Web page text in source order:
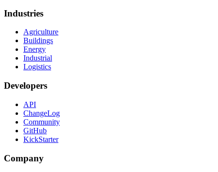
Industries
Agriculture
Buildings
Energy
Industrial
Logistics
Developers
API
ChangeLog
Community
GitHub
KickStarter
Company